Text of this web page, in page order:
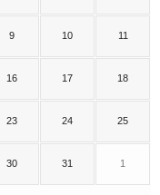
9 10 11
16 17 18
23 24 25
30 31 1